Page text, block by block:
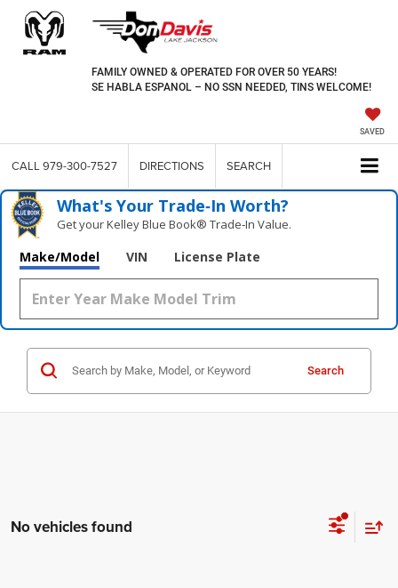
FAMILY OWNED & OPERATED FOR OVER 50 YEARS!
SE HABLA ESPANOL – NO SSN NEEDED, TINS WELCOME!
SAVED
CALL 979-300-7527 DIRECTIONS SEARCH
What's Your Trade‑In Worth?
Get your Kelley Blue Book® Trade‑In Value.
Make/Model VIN License Plate
Search
No vehicles found